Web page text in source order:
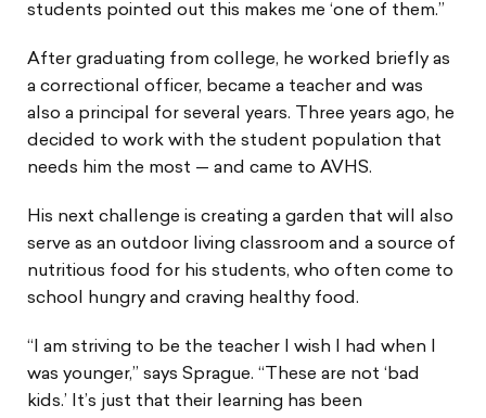
students pointed out this makes me ‘one of them.”
After graduating from college, he worked briefly as
a correctional officer, became a teacher and was
also a principal for several years. Three years ago, he
decided to work with the student population that
needs him the most — and came to AVHS.
His next challenge is creating a garden that will also
serve as an outdoor living classroom and a source of
nutritious food for his students, who often come to
school hungry and craving healthy food.
“I am striving to be the teacher I wish I had when I
was younger,” says Sprague. “These are not ‘bad
kids.’ It’s just that their learning has been